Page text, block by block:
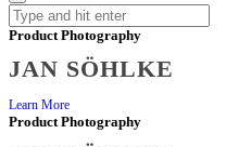
JAN
Product Photography
JAN SÖHLKE
Learn More
Product Photography